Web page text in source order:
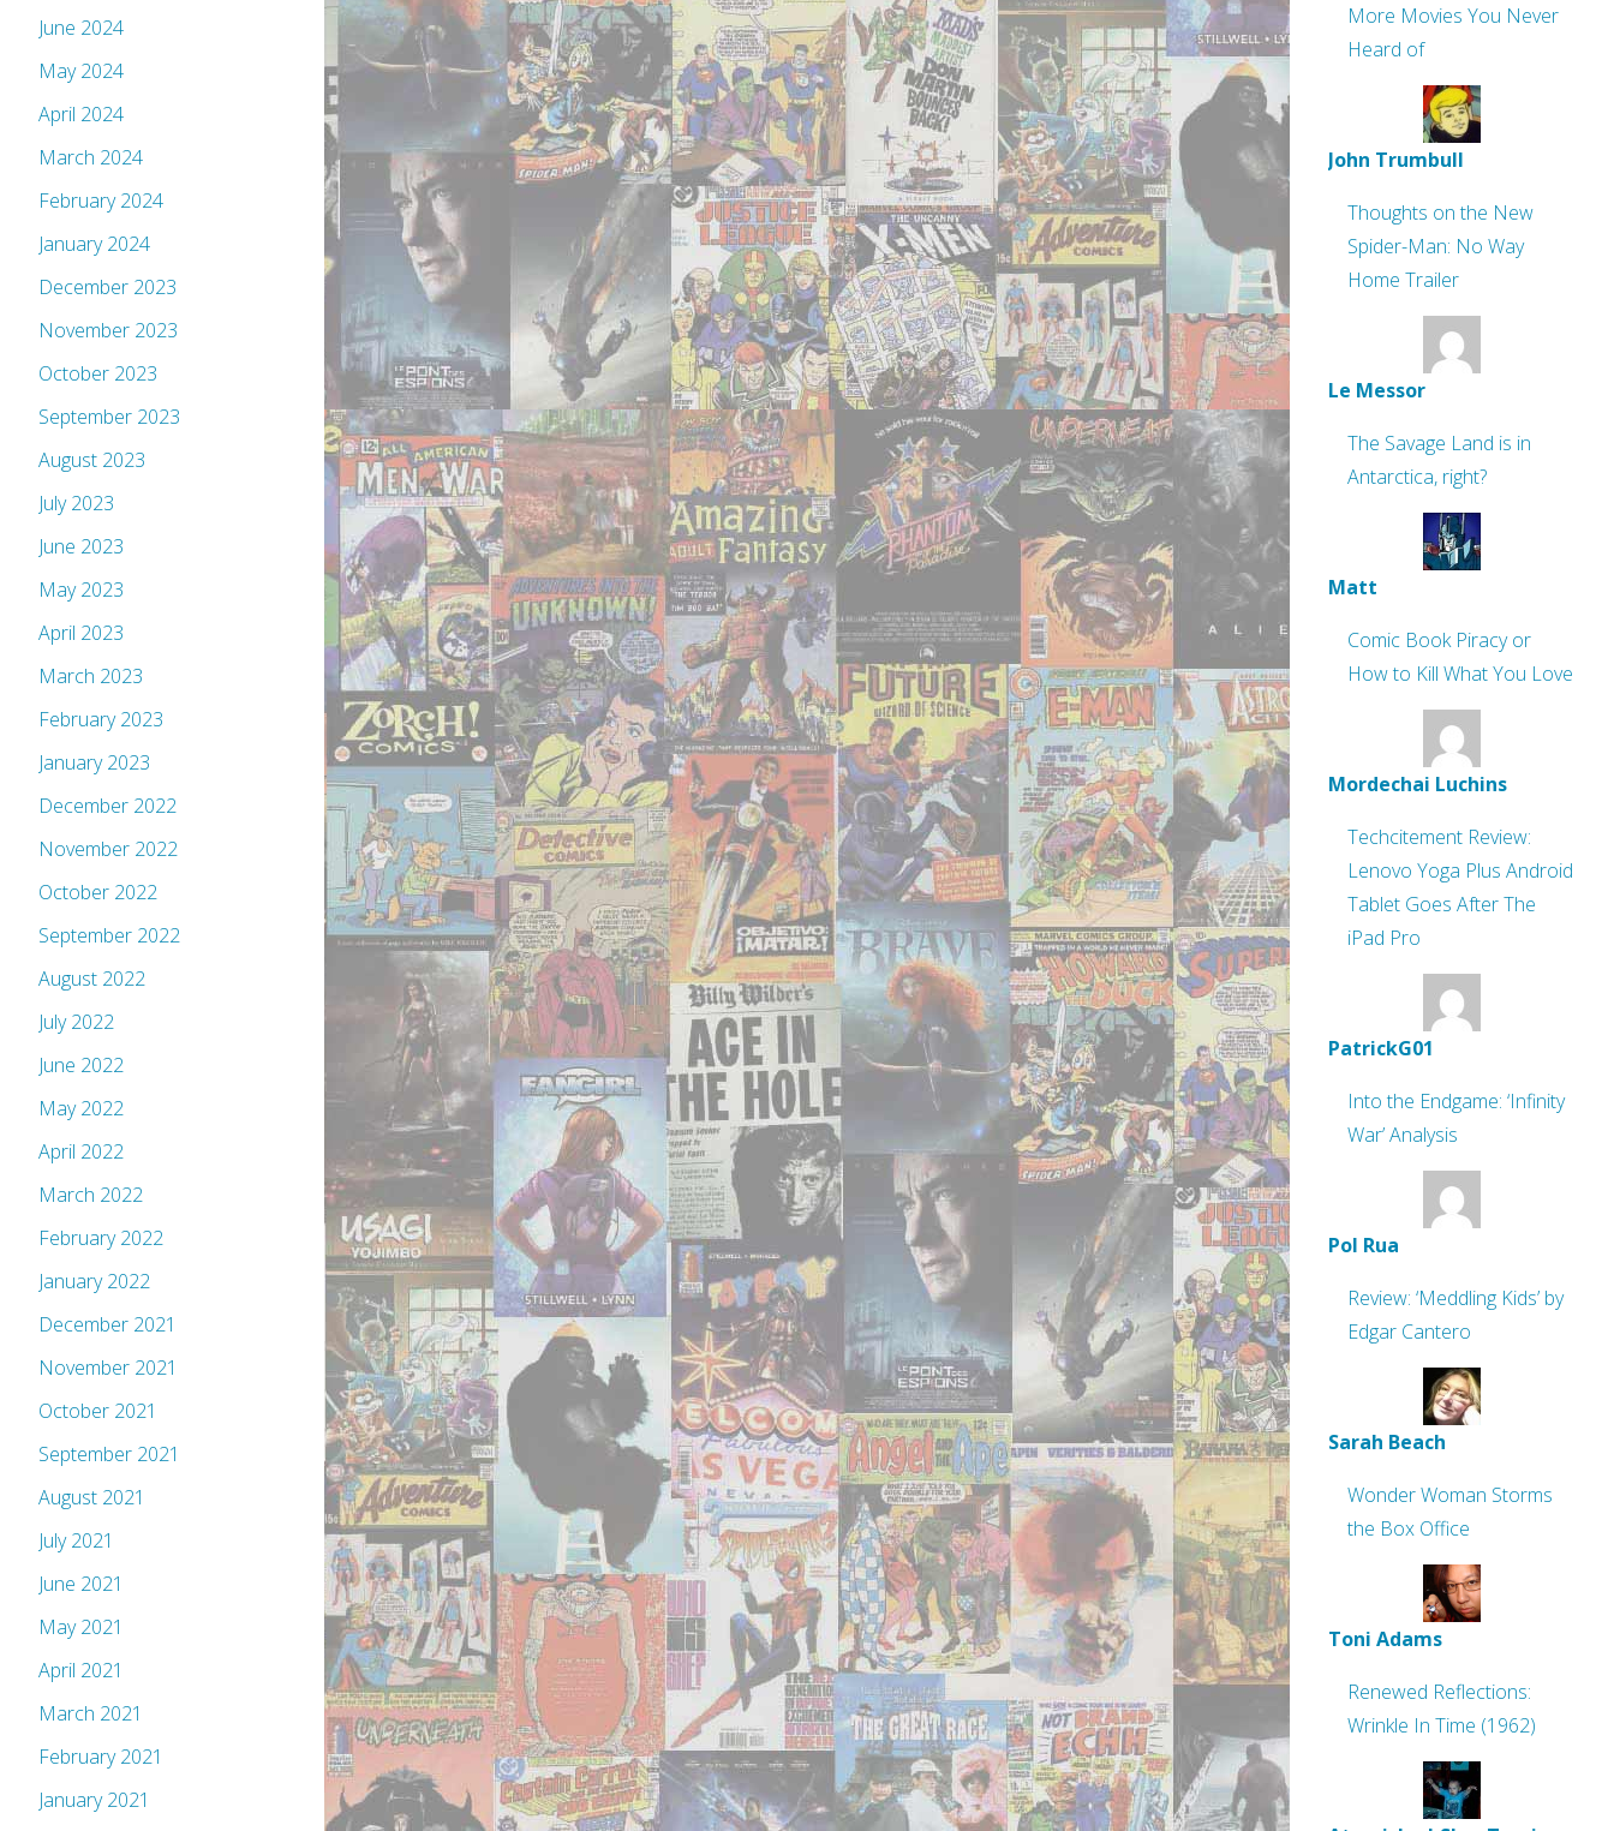
June 2024
May 2024
April 2024
March 2024
February 2024
January 2024
December 2023
November 2023
October 2023
September 2023
August 2023
July 2023
June 2023
May 2023
April 2023
March 2023
February 2023
January 2023
December 2022
November 2022
October 2022
September 2022
August 2022
July 2022
June 2022
May 2022
April 2022
March 2022
February 2022
January 2022
December 2021
November 2021
October 2021
September 2021
August 2021
July 2021
June 2021
May 2021
April 2021
March 2021
February 2021
January 2021
More Movies You Never
Heard of
John Trumbull
Thoughts on the New
Spider-Man: No Way
Home Trailer
Le Messor
The Savage Land is in
Antarctica, right?
Matt
Comic Book Piracy or
How to Kill What You Love
Mordechai Luchins
Techcitement Review:
Lenovo Yoga Plus Android
Tablet Goes After The
iPad Pro
PatrickG01
Into the Endgame: ‘Infinity
War’ Analysis
Pol Rua
Review: ‘Meddling Kids’ by
Edgar Cantero
Sarah Beach
Wonder Woman Storms
the Box Office
Toni Adams
Renewed Reflections:
Wrinkle In Time (1962)